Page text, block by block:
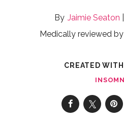
Jaimie Seaton
Medically reviewed by
CREATED